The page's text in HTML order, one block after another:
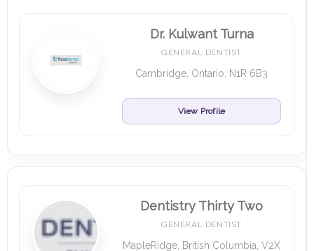
Dr. Kulwant Turna
GENERAL DENTIST
Cambridge, Ontario, N1R 6B3
View Profile
Dentistry Thirty Two
GENERAL DENTIST
MapleRidge, British Columbia, V2X